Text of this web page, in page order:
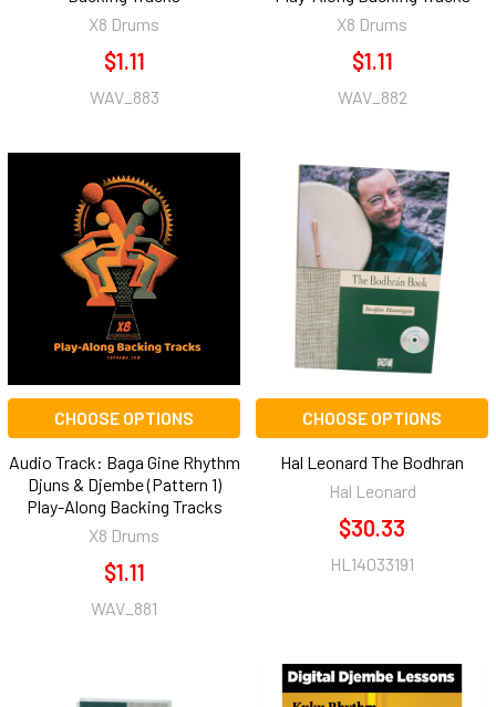
X8 Drums
$1.11
WAV_883
X8 Drums
$1.11
WAV_882
CHOOSE OPTIONS
Audio Track: Baga Gine Rhythm
Djuns & Djembe (Pattern 1)
Play-Along Backing Tracks
X8 Drums
$1.11
WAV_881
CHOOSE OPTIONS
Hal Leonard The Bodhran
Hal Leonard
$30.33
HL14033191